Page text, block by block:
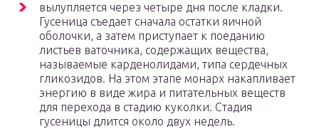
вылупляется через четыре дня после кладки.
Гусеница съедает сначала остатки яичной
оболочки, а затем приступает к поеданию
листьев ваточника, содержащих вещества,
называемые карденолидами, типа сердечных
гликозидов. На этом этапе монарх накапливает
энергию в виде жира и питательных веществ
для перехода в стадию куколки. Стадия
гусеницы длится около двух недель.